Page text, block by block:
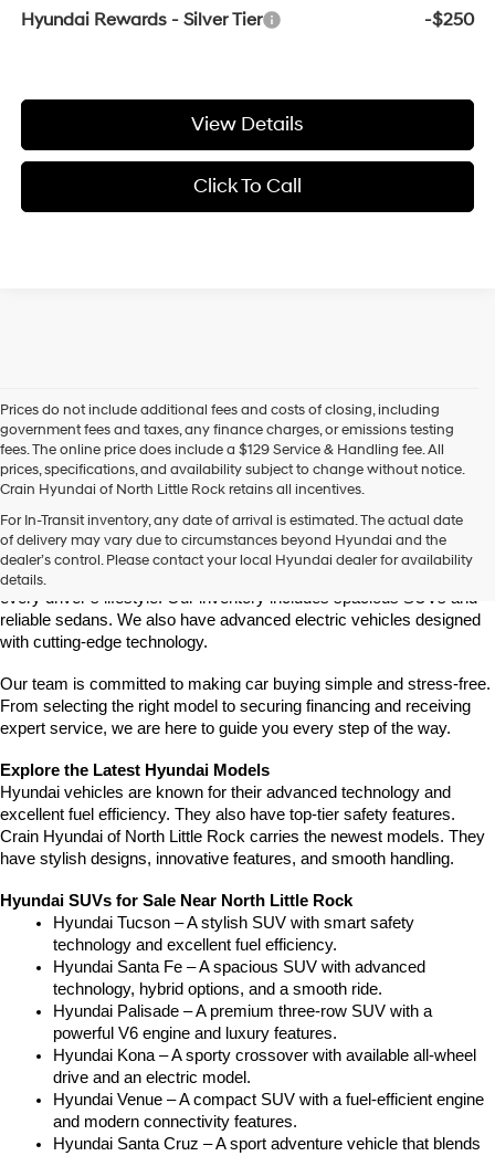
Hyundai Rewards - Silver Tier
-$250
View Details
Click To Call
Prices do not include additional fees and costs of closing, including
government fees and taxes, any finance charges, or emissions testing
fees. The online price does include a $129 Service & Handling fee. All
prices, specifications, and availability subject to change without notice.
Crain Hyundai of North Little Rock retains all incentives.
For In-Transit inventory, any date of arrival is estimated. The actual date
of delivery may vary due to circumstances beyond Hyundai and the
dealer’s control. Please contact your local Hyundai dealer for availability
details.
Crain Hyundai of North Little Rock is your trusted destination for the
latest Hyundai models in Central Arkansas. We offer a wide selection
of modern, fuel-efficient, and high-tech Hyundai vehicles to match
every driver’s lifestyle. Our inventory includes spacious SUVs and
reliable sedans. We also have advanced electric vehicles designed
with cutting-edge technology.
Our team is committed to making car buying simple and stress-free.
From selecting the right model to securing financing and receiving
expert service, we are here to guide you every step of the way.
Explore the Latest Hyundai Models
Hyundai vehicles are known for their advanced technology and
excellent fuel efficiency. They also have top-tier safety features.
Crain Hyundai of North Little Rock carries the newest models. They
have stylish designs, innovative features, and smooth handling.
Hyundai SUVs for Sale Near North Little Rock
Hyundai Tucson – A stylish SUV with smart safety
technology and excellent fuel efficiency.
Hyundai Santa Fe – A spacious SUV with advanced
technology, hybrid options, and a smooth ride.
Hyundai Palisade – A premium three-row SUV with a
powerful V6 engine and luxury features.
Hyundai Kona – A sporty crossover with available all-wheel
drive and an electric model.
Hyundai Venue – A compact SUV with a fuel-efficient engine
and modern connectivity features.
Hyundai Santa Cruz – A sport adventure vehicle that blends